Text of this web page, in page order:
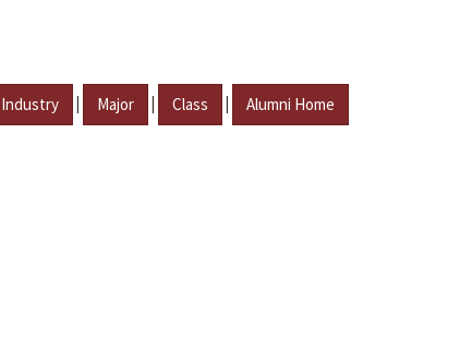
Industry | Major | Class | Alumni Home